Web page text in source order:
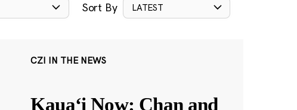
Sort By LATEST
CZI IN THE NEWS
Kauaʻi Now: Chan and